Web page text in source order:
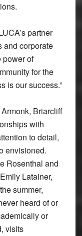
partner
and corporate
power of
for the
is our success.”
Briarcliff
with
to detail,
envisioned.
Rosenthal and
Latainer,
summer,
heard of or
or
visits